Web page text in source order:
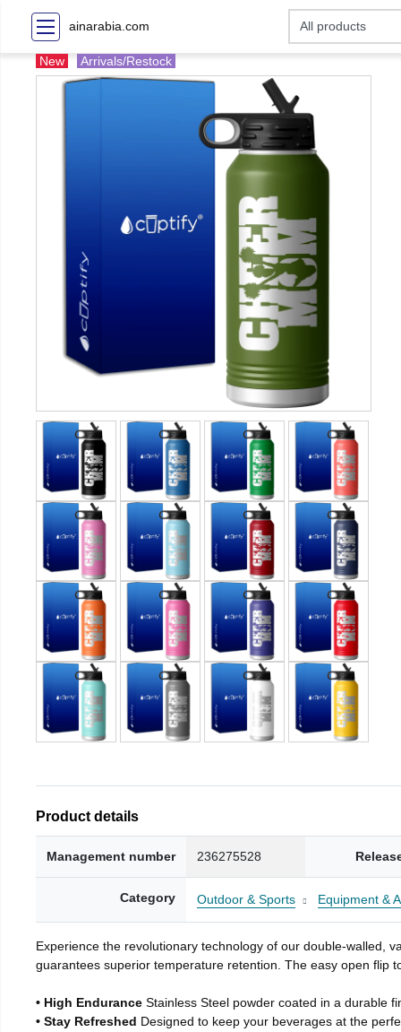
ainarabia.com
New Arrivals/Restock
Product details
Management number 236275528
Category Outdoor & Sports Equipment &
Experience the revolutionary technology of our double-walled,
guarantees superior temperature retention. The easy open flip
• High Endurance Stainless Steel powder coated in a durable
• Stay Refreshed Designed to keep your beverages at the